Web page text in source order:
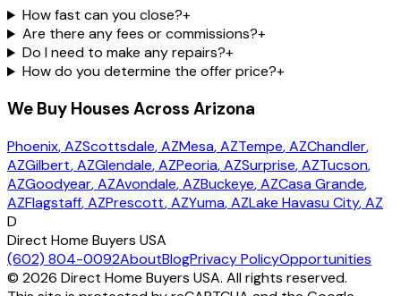
How fast can you close?+
Are there any fees or commissions?+
Do I need to make any repairs?+
How do you determine the offer price?+
We Buy Houses Across Arizona
Phoenix, AZScottsdale, AZMesa, AZTempe, AZChandler,
AZGilbert, AZGlendale, AZPeoria, AZSurprise, AZTucson,
AZGoodyear, AZAvondale, AZBuckeye, AZCasa Grande,
AZFlagstaff, AZPrescott, AZYuma, AZLake Havasu City, AZ
D
Direct Home Buyers USA
(602) 804-0092AboutBlogPrivacy PolicyOpportunities
© 2026 Direct Home Buyers USA. All rights reserved.